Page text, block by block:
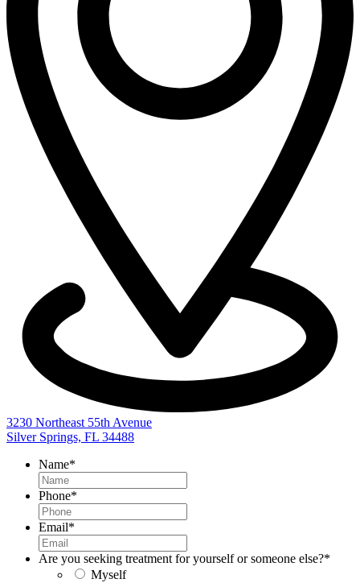
3230 Northeast 55th Avenue
Silver Springs, FL 34488
Name*
Phone*
Email*
Are you seeking treatment for yourself or someone else?*
Myself